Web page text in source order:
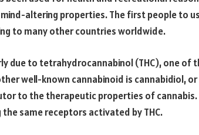
altering properties. The first people to
to many other countries worldwide.
due to tetrahydrocannabinol (THC), one of
well-known cannabinoid is cannabidiol, or
to the therapeutic properties of cannabis.
same receptors activated by THC.